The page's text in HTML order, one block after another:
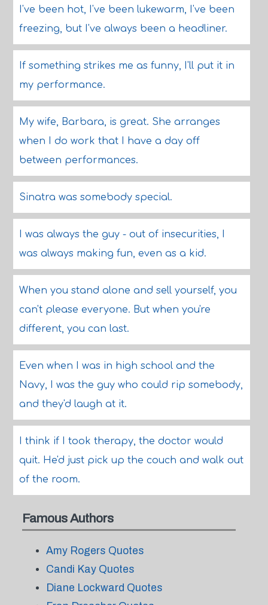
I've been hot, I've been lukewarm, I've been
freezing, but I've always been a headliner.
If something strikes me as funny, I'll put it in
my performance.
My wife, Barbara, is great. She arranges
when I do work that I have a day off
between performances.
Sinatra was somebody special.
I was always the guy - out of insecurities, I
was always making fun, even as a kid.
When you stand alone and sell yourself, you
can't please everyone. But when you're
different, you can last.
Even when I was in high school and the
Navy, I was the guy who could rip somebody,
and they'd laugh at it.
I think if I took therapy, the doctor would
quit. He'd just pick up the couch and walk out
of the room.
Famous Authors
Amy Rogers Quotes
Candi Kay Quotes
Diane Lockward Quotes